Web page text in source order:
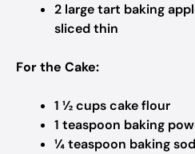
2 large tart baking
sliced thin
For the Cake:
1 ½ cups cake flour
1 teaspoon baking
¼ teaspoon baking